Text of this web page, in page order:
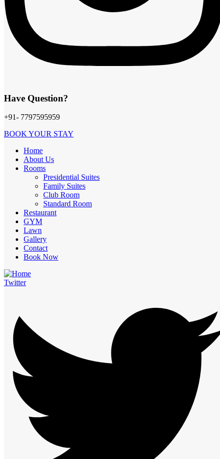
Have Question?
+91- 7797595959
BOOK YOUR STAY
Home
About Us
Rooms
Presidential Suites
Family Suites
Club Room
Standard Room
Restaurant
GYM
Lawn
Gallery
Contact
Book Now
Twitter
Plot No.1, Lifespace, Sangarsh Nagar Square, Wathoda Ring Road,
Beside Swaminarayan Temple, Nagpur - 440008